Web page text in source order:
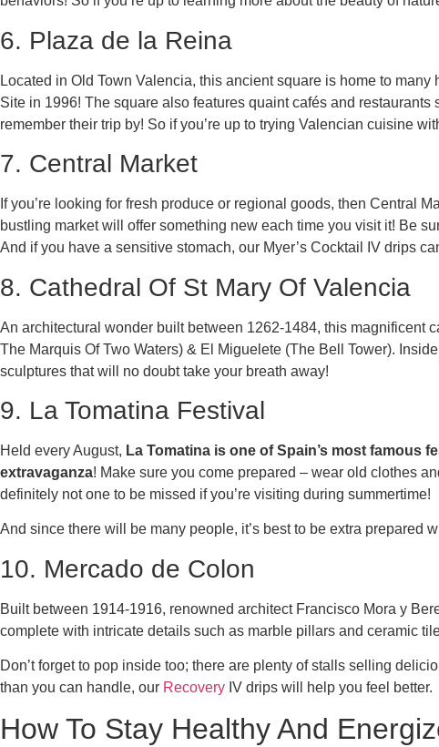
6. Plaza de la Reina
Located in Old Town Valencia, this ancient square is home to
Site in 1996! The square also features quaint cafés and
remember their trip by! So if you’re up to trying Valencian cuisine
7. Central Market
If you’re looking for fresh produce or regional goods, then Central
bustling market will offer something new each time you visit it! Be
And if you have a sensitive stomach, our Myer’s Cocktail IV drips
8. Cathedral Of St Mary Of Valencia
An architectural wonder built between 1262-1484, this magnificent
The Marquis Of Two Waters) & El Miguelete (The Bell Tower).
sculptures that will no doubt take your breath away!
9. La Tomatina Festival
Held every August, La Tomatina is one of Spain’s most
extravaganza! Make sure you come prepared – wear old clothes
definitely not one to be missed if you’re visiting during summertime!
And since there will be many people, it’s best to be extra prepared
10. Mercado de Colon
Built between 1914-1916, renowned architect Francisco Mora y
complete with intricate details such as marble pillars and ceramic
Don’t forget to pop inside too; there are plenty of stalls selling
than you can handle, our Recovery IV drips will help you feel better.
How To Stay Healthy And